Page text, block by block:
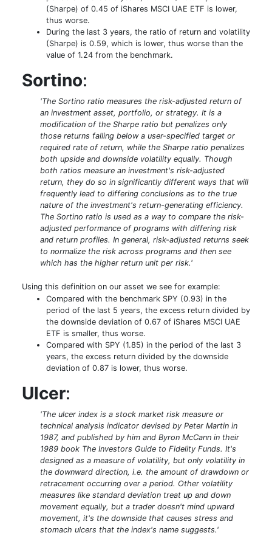
(Sharpe) of 0.45 of iShares MSCI UAE ETF is lower,
thus worse.
During the last 3 years, the ratio of return and volatility
(Sharpe) is 0.59, which is lower, thus worse than the
value of 1.24 from the benchmark.
Sortino:
'The Sortino ratio measures the risk-adjusted return of
an investment asset, portfolio, or strategy. It is a
modification of the Sharpe ratio but penalizes only
those returns falling below a user-specified target or
required rate of return, while the Sharpe ratio penalizes
both upside and downside volatility equally. Though
both ratios measure an investment's risk-adjusted
return, they do so in significantly different ways that will
frequently lead to differing conclusions as to the true
nature of the investment's return-generating efficiency.
The Sortino ratio is used as a way to compare the risk-
adjusted performance of programs with differing risk
and return profiles. In general, risk-adjusted returns seek
to normalize the risk across programs and then see
which has the higher return unit per risk.'
Using this definition on our asset we see for example:
Compared with the benchmark SPY (0.93) in the
period of the last 5 years, the excess return divided by
the downside deviation of 0.67 of iShares MSCI UAE
ETF is smaller, thus worse.
Compared with SPY (1.85) in the period of the last 3
years, the excess return divided by the downside
deviation of 0.87 is lower, thus worse.
Ulcer:
'The ulcer index is a stock market risk measure or
technical analysis indicator devised by Peter Martin in
1987, and published by him and Byron McCann in their
1989 book The Investors Guide to Fidelity Funds. It's
designed as a measure of volatility, but only volatility in
the downward direction, i.e. the amount of drawdown or
retracement occurring over a period. Other volatility
measures like standard deviation treat up and down
movement equally, but a trader doesn't mind upward
movement, it's the downside that causes stress and
stomach ulcers that the index's name suggests.'